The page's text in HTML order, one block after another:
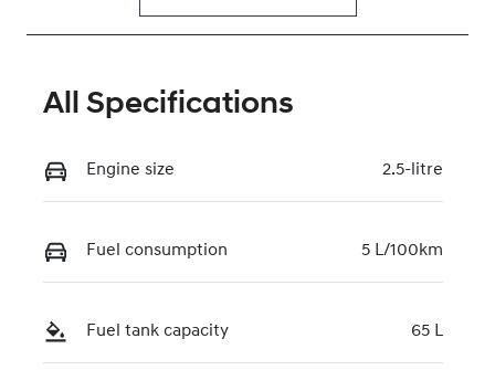
All Specifications
Engine size 2.5-litre
Fuel consumption 5 L/100km
Fuel tank capacity 65 L